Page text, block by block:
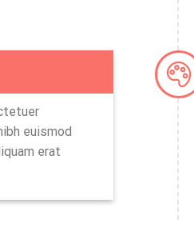
euismod
erat